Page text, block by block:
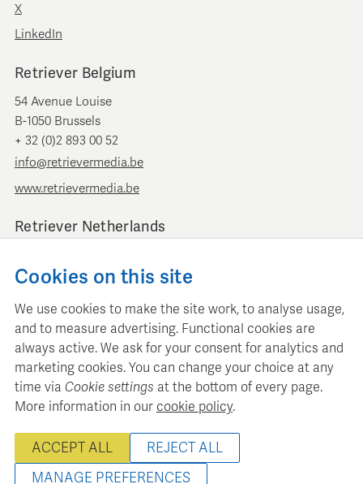
X
LinkedIn
Retriever Belgium
54 Avenue Louise
B-1050 Brussels
+ 32 (0)2 893 00 52
info@retrievermedia.be
www.retrievermedia.be
Retriever Netherlands
1054 GT Amsterdam
info@retriever.nl
www.retriever.nl
Retriever Media Informatie maintains a structured media
database for professional media planning and analysis.
© 2022 - 2026 Retriever Media Belgium - All rights reserved
Cookies on this site
We use cookies to make the site work, to analyse usage,
and to measure advertising. Functional cookies are
always active. We ask for your consent for analytics and
marketing cookies. You can change your choice at any
time via Cookie settings at the bottom of every page.
More information in our cookie policy.
ACCEPT ALL
REJECT ALL
MANAGE PREFERENCES